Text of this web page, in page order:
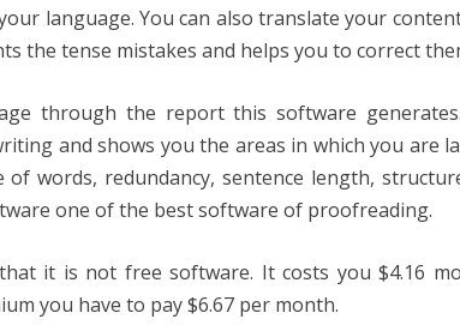
language. You can also translate your
the tense mistakes and helps you to correct
through the report this software
and shows you the areas in which you are
words, redundancy, sentence length,
one of the best software of proofreading.
it is not free software. It costs you $4.16
you have to pay $6.67 per month.